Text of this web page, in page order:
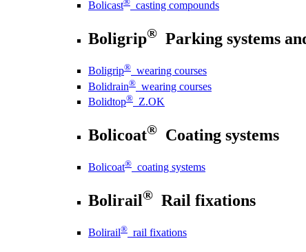
Bolicast
casting compounds
Boligrip® Parking systems
Boligrip® wearing courses
Bolidrain® wearing courses
Bolidtop® Z.OK
Bolicoat® Coating systems
Bolicoat® coating systems
Bolirail® Rail fixations
Bolirail® rail fixations